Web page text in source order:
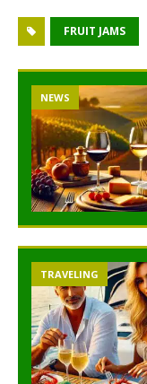
FRUIT JAMS
NEWS
TRAVELING